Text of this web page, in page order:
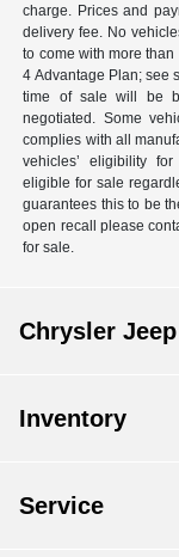
charge. Prices and
delivery fee. No
to come with more
4 Advantage Plan; see
time of sale will be
negotiated. Some
complies with all
vehicles’ eligibility
eligible for sale
guarantees this to be
open recall please
for sale.
Chrysler
Inventory
Service